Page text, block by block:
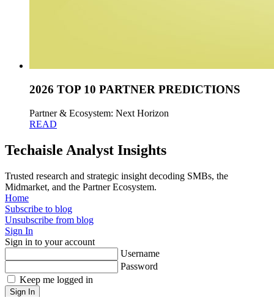
2026 TOP 10 PARTNER PREDICTIONS
Partner & Ecosystem: Next Horizon
READ
Techaisle Analyst Insights
Trusted research and strategic insight decoding SMBs, the
Midmarket, and the Partner Ecosystem.
Home
Subscribe to blog
Unsubscribe from blog
Sign In
Sign in to your account
Username
Password
Keep me logged in
Sign In